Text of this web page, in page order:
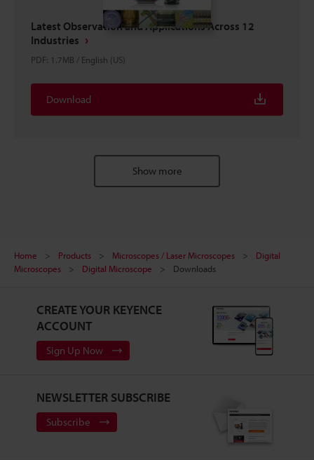
Latest Observation and Applications Across 12
Industries
PDF: 1.7MB / English (US)
Download
Show more
Home Products Microscopes / Laser Microscopes
Digital
Microscopes
Digital Microscope Downloads
CREATE YOUR KEYENCE
ACCOUNT
Sign Up Now
NEWSLETTER SUBSCRIBE
Subscribe